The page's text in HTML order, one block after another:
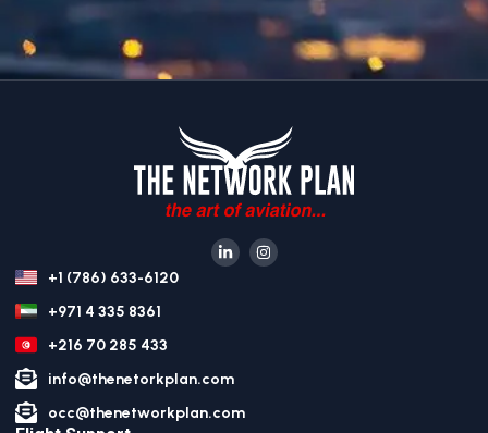
+1 (786) 633-6120
+971 4 335 8361
+216 70 285 433
info@thenetorkplan.com
occ@thenetworkplan.com